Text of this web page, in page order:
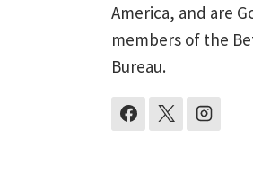
America, and are
members of the
Bureau.